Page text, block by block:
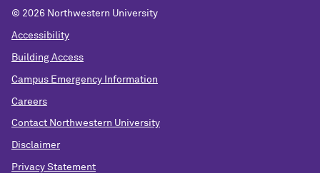
© 2026 Northwestern University
Accessibility
Building Access
Campus Emergency Information
Careers
Contact Northwestern University
Disclaimer
Privacy Statement